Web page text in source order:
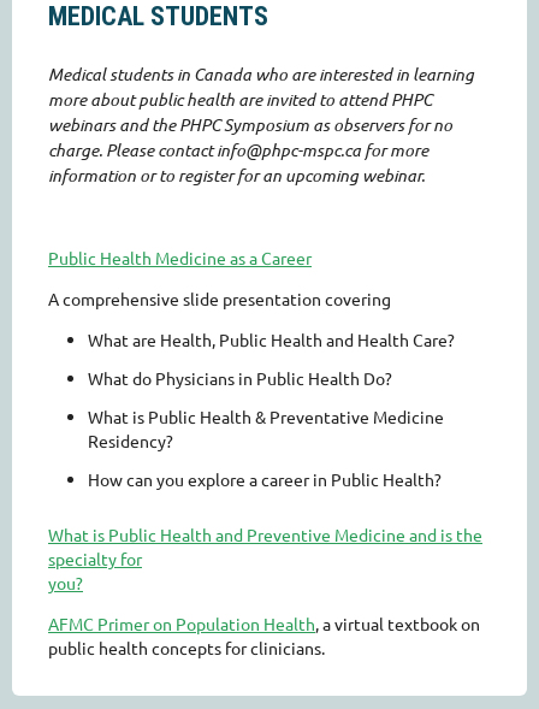
MEDICAL STUDENTS
Medical students in Canada who are interested in learning
more about public health are invited to attend PHPC
webinars and the PHPC Symposium as observers for no
charge. Please contact info@phpc-mspc.ca for more
information or to register for an upcoming webinar.
Public Health Medicine as a Career
A comprehensive slide presentation covering
What are Health, Public Health and Health Care?
What do Physicians in Public Health Do?
What is Public Health & Preventative Medicine
Residency?
How can you explore a career in Public Health?
What is Public Health and Preventive Medicine and is the
specialty for
you?
AFMC Primer on Population Health, a virtual textbook on
public health concepts for clinicians.